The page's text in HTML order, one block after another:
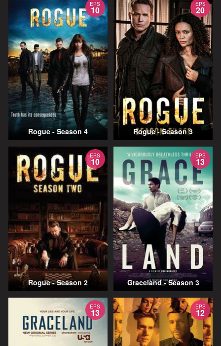
EPS
10
Rogue - Season 4
EPS
20
Rogue - Season 3
EPS
10
Rogue - Season 2
EPS
13
Graceland - Season 3
EPS
13
EPS
12